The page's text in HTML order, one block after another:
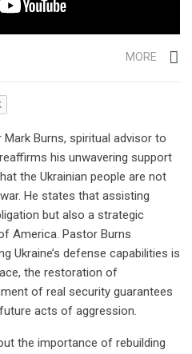
MORE
Burns, spiritual advisor to
his unwavering support
the Ukrainian people are not
He states that assisting
but also a strategic
America. Pastor Burns
Ukraine’s defense capabilities is
the restoration of
of real security guarantees
acts of aggression.
the importance of rebuilding